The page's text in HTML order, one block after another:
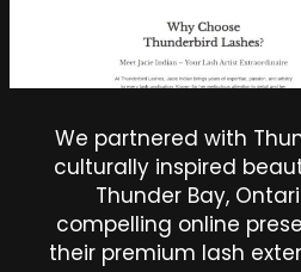
We partnered with
culturally inspired
Thunder Bay,
compelling online
their premium lash